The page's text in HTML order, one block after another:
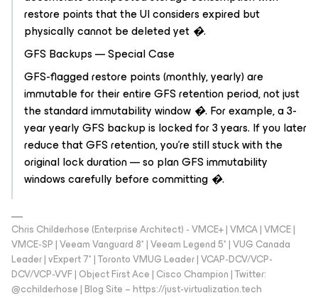
restore points that the UI considers expired but
physically cannot be deleted yet �.
GFS Backups — Special Case
GFS-flagged restore points (monthly, yearly) are
immutable for their entire GFS retention period, not just
the standard immutability window �. For example, a 3-
year yearly GFS backup is locked for 3 years. If you later
reduce that GFS retention, you're still stuck with the
original lock duration — so plan GFS immutability
windows carefully before committing �.
Chris Childerhose (Enterprise Architect) - VMCE+ | VMCA | VMCE |
VMCE-SP | Veeam Vanguard 8* | Veeam Legend 5* | VUG Canada
Leader | vExpert 7* | Toronto VMUG Leader | VCAP-DCV/VCP-
DCV/VCP-VVF | Object First Ace | Cisco Champion | Twitter:
@cchilderhose | Blog Site – https://just-virtualization.tech